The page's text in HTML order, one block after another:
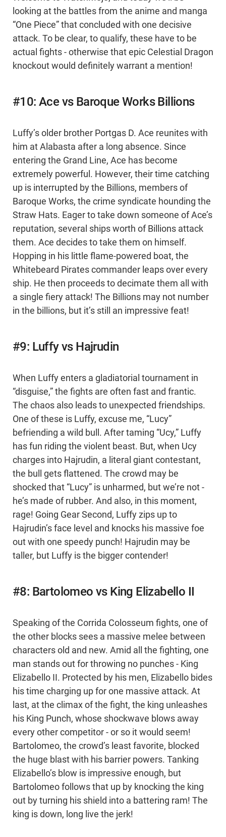
looking at the battles from the anime and manga
“One Piece” that concluded with one decisive
attack. To be clear, to qualify, these have to be
actual fights - otherwise that epic Celestial Dragon
knockout would definitely warrant a mention!
#10: Ace vs Baroque Works Billions
Luffy’s older brother Portgas D. Ace reunites with
him at Alabasta after a long absence. Since
entering the Grand Line, Ace has become
extremely powerful. However, their time catching
up is interrupted by the Billions, members of
Baroque Works, the crime syndicate hounding the
Straw Hats. Eager to take down someone of Ace’s
reputation, several ships worth of Billions attack
them. Ace decides to take them on himself.
Hopping in his little flame-powered boat, the
Whitebeard Pirates commander leaps over every
ship. He then proceeds to decimate them all with
a single fiery attack! The Billions may not number
in the billions, but it’s still an impressive feat!
#9: Luffy vs Hajrudin
When Luffy enters a gladiatorial tournament in
“disguise,” the fights are often fast and frantic.
The chaos also leads to unexpected friendships.
One of these is Luffy, excuse me, “Lucy”
befriending a wild bull. After taming “Ucy,” Luffy
has fun riding the violent beast. But, when Ucy
charges into Hajrudin, a literal giant contestant,
the bull gets flattened. The crowd may be
shocked that “Lucy” is unharmed, but we’re not -
he’s made of rubber. And also, in this moment,
rage! Going Gear Second, Luffy zips up to
Hajrudin’s face level and knocks his massive foe
out with one speedy punch! Hajrudin may be
taller, but Luffy is the bigger contender!
#8: Bartolomeo vs King Elizabello II
Speaking of the Corrida Colosseum fights, one of
the other blocks sees a massive melee between
characters old and new. Amid all the fighting, one
man stands out for throwing no punches - King
Elizabello II. Protected by his men, Elizabello bides
his time charging up for one massive attack. At
last, at the climax of the fight, the king unleashes
his King Punch, whose shockwave blows away
every other competitor - or so it would seem!
Bartolomeo, the crowd’s least favorite, blocked
the huge blast with his barrier powers. Tanking
Elizabello’s blow is impressive enough, but
Bartolomeo follows that up by knocking the king
out by turning his shield into a battering ram! The
king is down, long live the jerk!